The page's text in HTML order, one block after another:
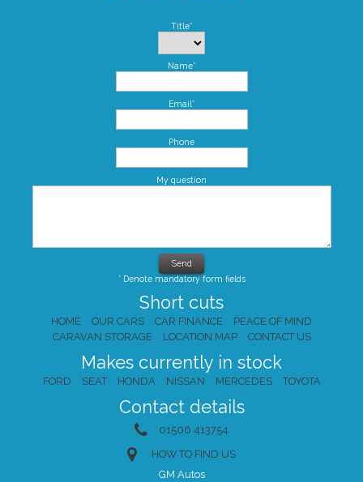
Title*
Name*
Email*
Phone
My question
* Denote mandatory form fields
Short cuts
HOME OUR CARS CAR FINANCE
PEACE OF MIND
CARAVAN STORAGE
LOCATION MAP CONTACT US
Makes currently in stock
FORD SEAT HONDA NISSAN MERCEDES TOYOTA
Contact details
01506 413754
HOW TO FIND US
GM Autos